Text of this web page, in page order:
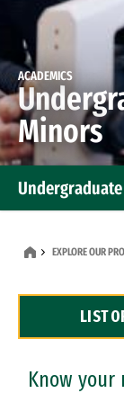
ACADEMICS
Minors
Dual Degree
Professional
EXPLORE OUR
LIST
Know your